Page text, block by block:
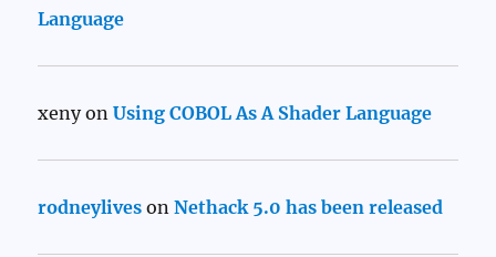
Language
xenyonUsing COBOL As A Shader Language
rodneylives onNethack 5.0 has been released